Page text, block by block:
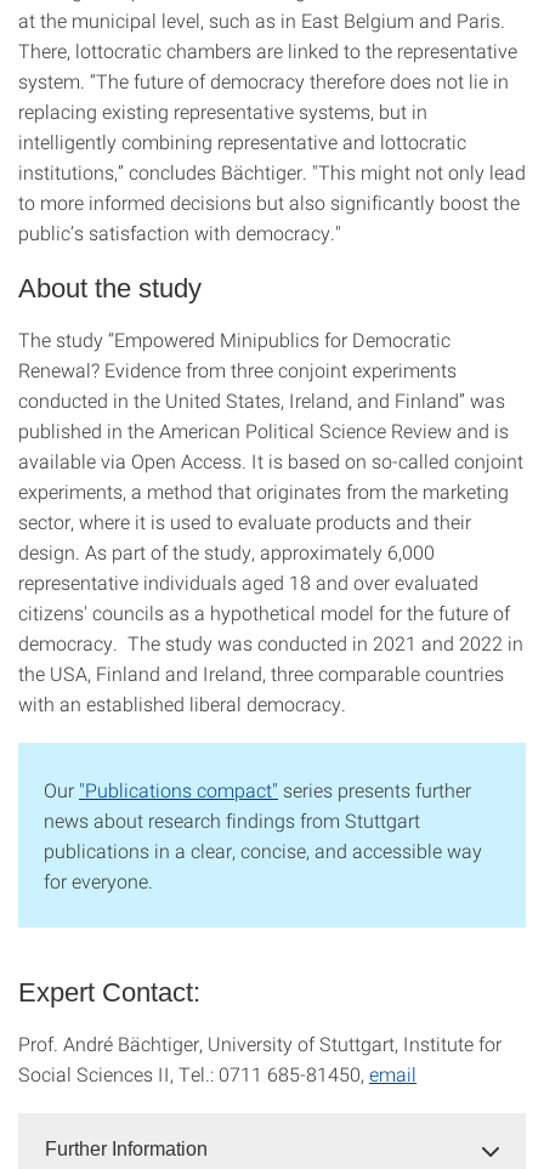
at the municipal level, such as in East Belgium and Paris.
There, lottocratic chambers are linked to the representative
system. “The future of democracy therefore does not lie in
replacing existing representative systems, but in
intelligently combining representative and lottocratic
institutions,” concludes Bächtiger. "This might not only lead
to more informed decisions but also significantly boost the
public’s satisfaction with democracy."
About the study
The study “Empowered Minipublics for Democratic
Renewal? Evidence from three conjoint experiments
conducted in the United States, Ireland, and Finland” was
published in the American Political Science Review and is
available via Open Access. It is based on so-called conjoint
experiments, a method that originates from the marketing
sector, where it is used to evaluate products and their
design. As part of the study, approximately 6,000
representative individuals aged 18 and over evaluated
citizens' councils as a hypothetical model for the future of
democracy. The study was conducted in 2021 and 2022 in
the USA, Finland and Ireland, three comparable countries
with an established liberal democracy.
Our "Publications compact" series presents further
news about research findings from Stuttgart
publications in a clear, concise, and accessible way
for everyone.
Expert Contact:
Prof. André Bächtiger, University of Stuttgart, Institute for
Social Sciences II, Tel.: 0711 685-81450, email
Further Information